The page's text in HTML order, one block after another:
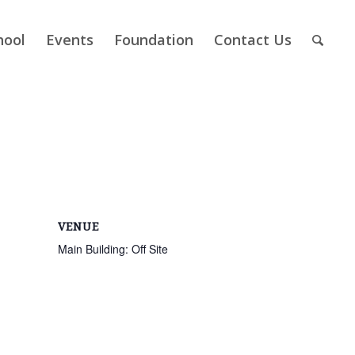
Events Foundation Contact Us
VENUE
Main Building: Off Site